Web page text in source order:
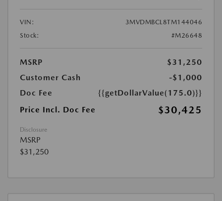
VIN:
3MVDMBCL8TM144046
Stock:
#M26648
MSRP
$31,250
Customer Cash
-$1,000
Doc Fee
{{getDollarValue(175.0)}}
Price Incl. Doc Fee
$30,425
Disclosure
MSRP
$31,250